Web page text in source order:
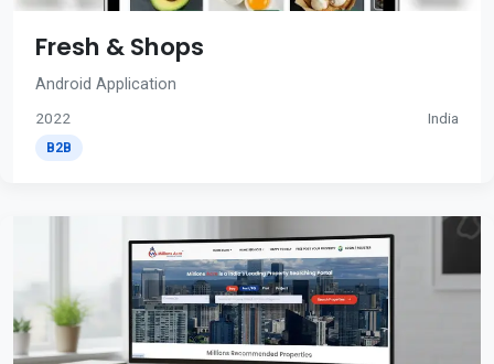
Fresh & Shops
Android Application
2022 India
B2B